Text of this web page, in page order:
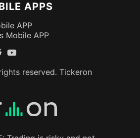
APPS
APP
Mobile APP
reserved. Tickeron